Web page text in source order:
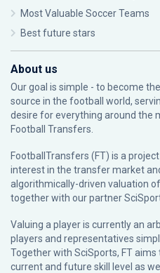
Most Valuable Soccer Teams
Best future stars
About us
Our goal is simple - to become
source in the football world,
desire for everything around the
Football Transfers.
FootballTransfers (FT) is a
interest in the transfer market
algorithmically-driven valuation
together with our partner
Valuing a player is currently an
players and representatives
Together with SciSports, FT
current and future skill level as